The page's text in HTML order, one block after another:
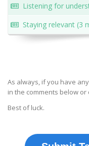
Listening for
Staying relevant (3
As always, if you have
in the comments below
Best of luck.